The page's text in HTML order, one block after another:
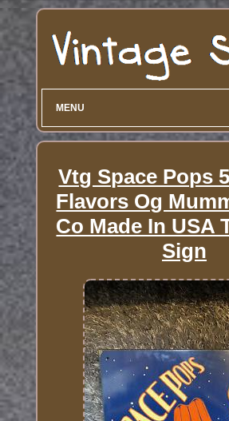
MENU
Vtg Space Pops
Flavors Og
Co Made In USA
Sign